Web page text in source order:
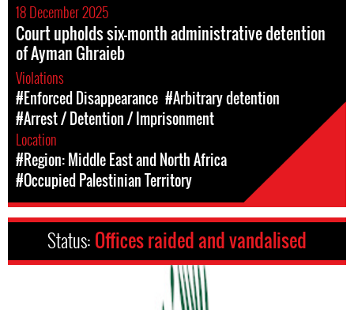
18 December 2025
Court upholds six-month administrative detention
of Ayman Ghraieb
Violations
#Enforced Disappearance #Arbitrary detention
#Arrest / Detention / Imprisonment
Location
#Region: Middle East and North Africa
#Occupied Palestinian Territory
Status: Offices raided and vandalised